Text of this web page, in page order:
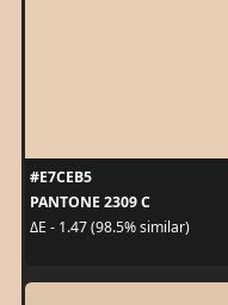
#E7CEB5
PANTONE 2309 C
ΔE - 1.47 (98.5% similar)